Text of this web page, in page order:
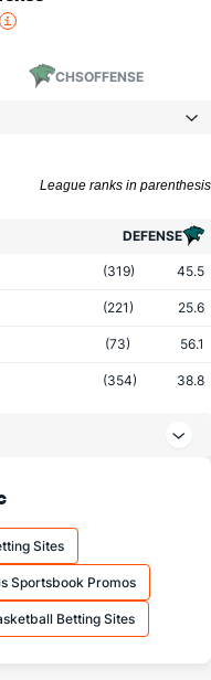
CHSOFFENSE
League ranks in parenthesis
DEFENSE
(319) 45.5
(221) 25.6
(73) 56.1
(354) 38.8
(328)
Sites
Sportsbook Promos
Betting Sites